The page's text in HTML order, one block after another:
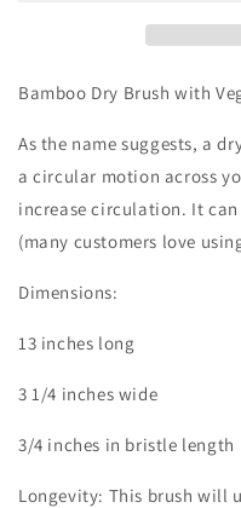
Bamboo Dry Brush with
As the name suggests, a
a circular motion across
increase circulation. It
(many customers love
Dimensions:
13 inches long
3 1/4 inches wide
3/4 inches in bristle length
Longevity: This brush will